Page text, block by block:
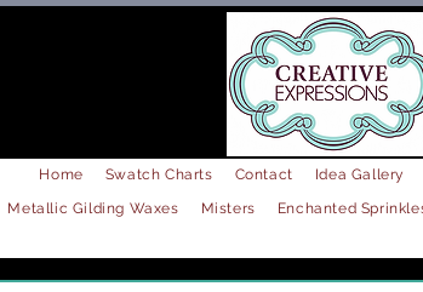
Home Swatch Charts Contact Idea Gallery
Metallic Gilding Waxes
Misters Enchanted